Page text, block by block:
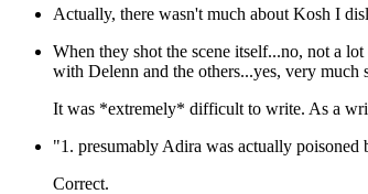
Actually, there wasn't much about Kosh I
When they shot the scene itself...no, not a
with Delenn and the others...yes, very much
It was *extremely* difficult to write. As a
"1. presumably Adira was actually
Correct.